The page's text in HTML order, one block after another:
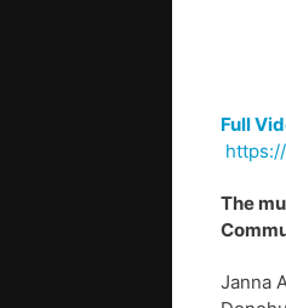
Full
The
Janna